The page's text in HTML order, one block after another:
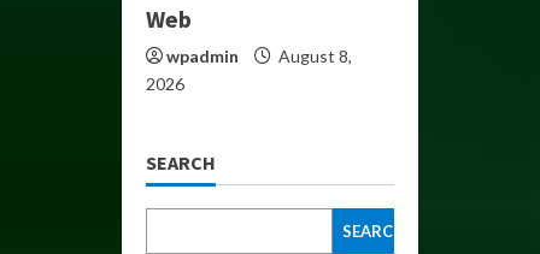
Web
wpadmin
August 8,
2026
SEARCH
SEARCH